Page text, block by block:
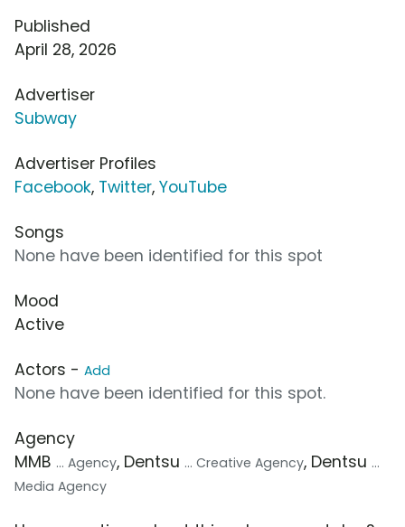
Published
April 28, 2026
Advertiser
Subway
Advertiser Profiles
Facebook, Twitter, YouTube
Songs
None have been identified for this spot
Mood
Active
Actors - Add
None have been identified for this spot.
Agency
MMB ... Agency, Dentsu ... Creative Agency, Dentsu ...
Media Agency